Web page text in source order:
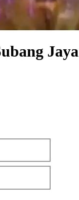
Jaya